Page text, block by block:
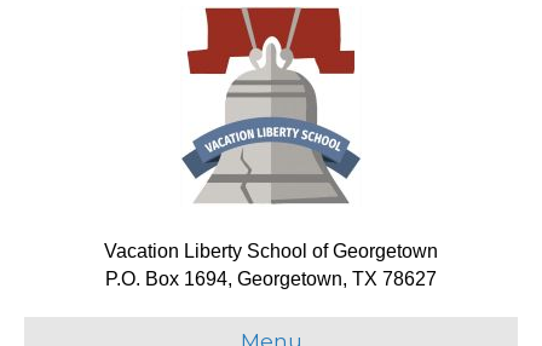
Vacation Liberty School of Georgetown
P.O. Box 1694, Georgetown, TX 78627
Menu